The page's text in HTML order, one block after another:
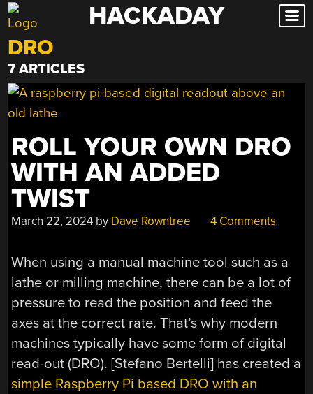
Skip
to
content
HACKADAY
DRO
7 ARTICLES
ROLL YOUR OWN DRO
WITH AN ADDED
TWIST
March 22, 2024 by Dave Rowntree 4 Comments
When using a manual machine tool such as a
lathe or milling machine, there can be a lot of
pressure to read the position and feed the
axes at the correct rate. That’s why modern
machines typically have some form of digital
read-out (DRO). [Stefano Bertelli] has created a
simple Raspberry Pi based DRO with an